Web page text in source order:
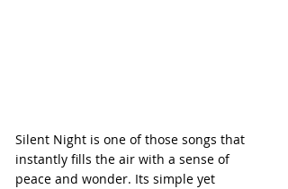
Silent Night is one of those songs that
instantly fills the air with a sense of
peace and wonder. Its simple yet